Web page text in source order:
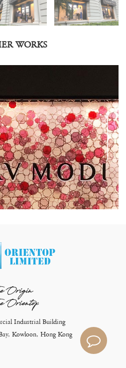
WORKS
Origin
Orientop
Industrial Building
Kowloon, Hong Kong